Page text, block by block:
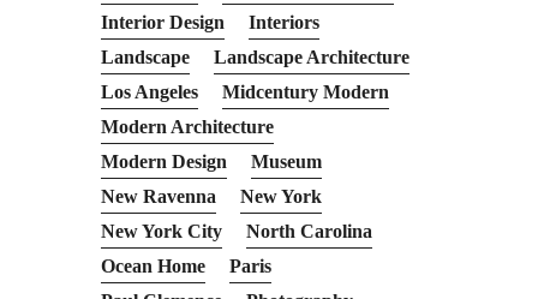
Interior Design
Interiors
Landscape
Landscape Architecture
Los Angeles
Midcentury Modern
Modern Architecture
Modern Design
Museum
New Ravenna
New York
New York City
North Carolina
Ocean Home
Paris